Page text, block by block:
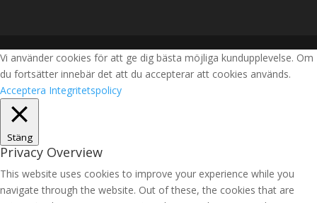
Vi använder cookies för att ge dig bästa möjliga kundupplevelse. Om
du fortsätter innebär det att du accepterar att cookies används.
Acceptera Integritetspolicy
Stäng
Privacy Overview
This website uses cookies to improve your experience while you
navigate through the website. Out of these, the cookies that are